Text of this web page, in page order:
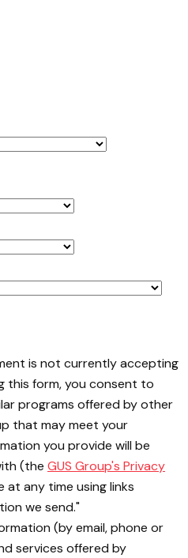
is not currently accepting
this form, you consent to
programs offered by other
that may meet your
you provide will be
(the GUS Group's Privacy
at any time using links
we send."
(by email, phone or
services offered by